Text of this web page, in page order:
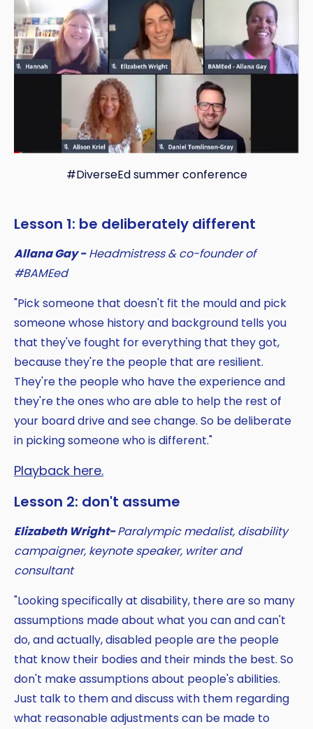
#DiverseEd summer conference
Lesson 1: be deliberately different
Allana Gay -Headmistress & co-founder of
#BAMEed
"Pick someone that doesn't fit the mould and pick
someone whose history and background tells you
that they've fought for everything that they got,
because they're the people that are resilient.
They're the people who have the experience and
they're the ones who are able to help the rest of
your board drive and see change. So be deliberate
in picking someone who is different."
Playback here.
Lesson 2: don't assume
Elizabeth Wright-Paralympic medalist, disability
campaigner, keynote speaker, writer and
consultant
"Looking specifically at disability, there are so many
assumptions made about what you can and can't
do, and actually, disabled people are the people
that know their bodies and their minds the best. So
don't make assumptions about people's abilities.
Just talk to them and discuss with them regarding
what reasonable adjustments can be made to